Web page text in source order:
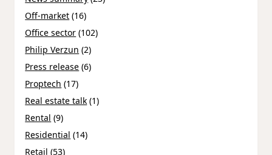
Off-market (16)
Office sector (102)
Philip Verzun (2)
Press release (6)
Proptech (17)
Real estate talk (1)
Rental (9)
Residential (14)
Retail (53)